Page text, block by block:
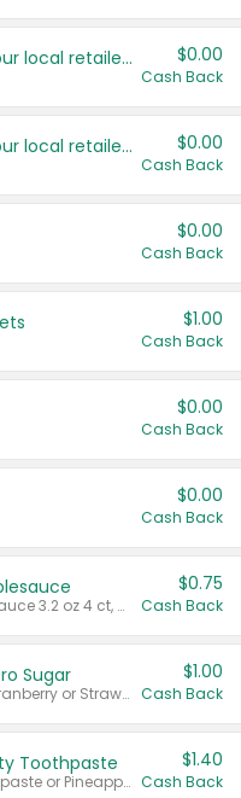
Save even more with your local retailers $0.00
Cash Back
Save even more with your local retailers $0.00
Cash Back
$0.00
Cash Back
$1.00
Cash Back
$0.00
Cash Back
$0.00
Cash Back
Valid on cinnamon applesauce 3.2 oz 4 ct, applesauce 3.2 oz 4 ct, no sugar added applesauce 3.2 oz 4 ct, or fruit smoothie mixed berry 4.2 oz 4 ct.
$0.75
Cash Back
Sugar
Valid on Cranberry 3 L; or Cranberry or Strawberry Mango 10 oz 6 ct.
$1.00
Cash Back
Toothpaste
Valid on Watermelon Toothpaste or Pineapple Coconut, 4.5 oz.
$1.40
Cash Back